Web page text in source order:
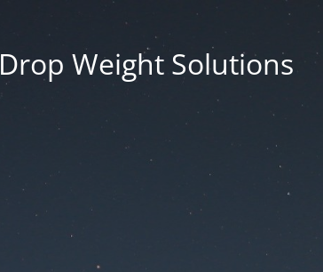
Drop Weight Solutions